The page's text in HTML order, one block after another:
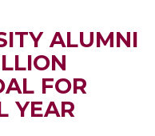
ALUMNI
FOR
YEAR